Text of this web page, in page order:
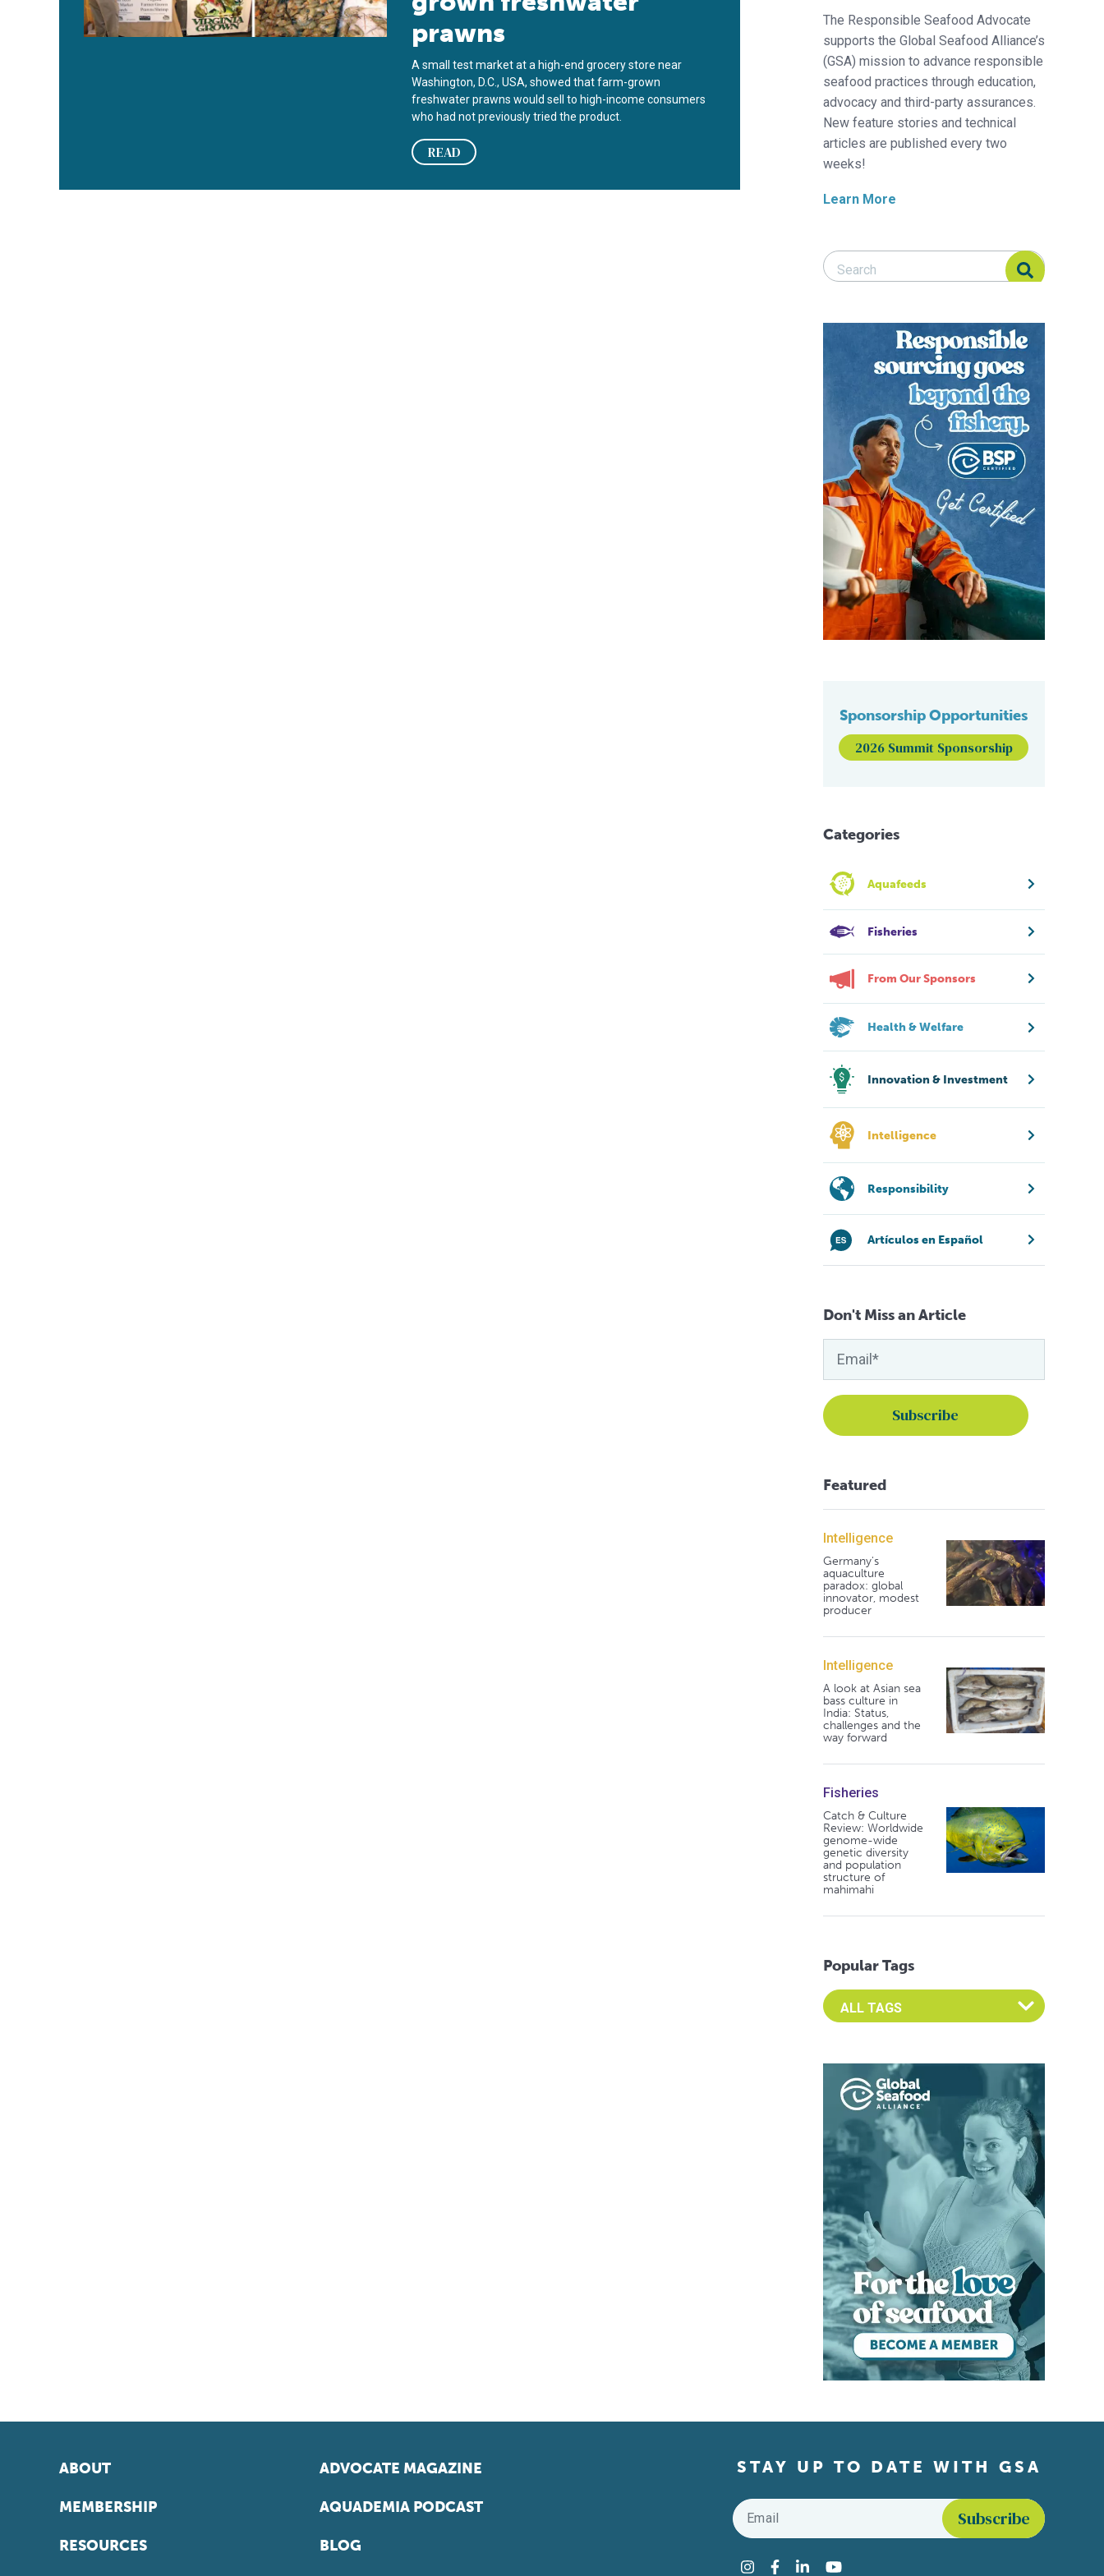
prawns
A small test market at a high-end grocery store near
Washington, D.C., USA, showed that farm-grown
freshwater prawns would sell to high-income consumers
who had not previously tried the product.
READ
The Responsible Seafood Advocate
supports the Global Seafood Alliance’s
(GSA) mission to advance responsible
seafood practices through education,
advocacy and third-party assurances.
New feature stories and technical
articles are published every two
weeks!
Learn More
Search Responsible Seafood Advocate
Search Responsible Seafood Advocate
Sponsorship Opportunities
2026 Summit Sponsorship
Categories
Aquafeeds
Fisheries
From Our Sponsors
Health & Welfare
Innovation & Investment
Intelligence
Responsibility
Artículos en Español
Don't Miss an Article
Featured
Intelligence
Germany's
aquaculture
paradox: global
innovator, modest
producer
Intelligence
A look at Asian sea
bass culture in
India: Status,
challenges and the
way forward
Fisheries
Catch & Culture
Review: Worldwide
genome-wide
genetic diversity
and population
structure of
mahimahi
Popular Tags
Select an Advocate Tag to view it's posts
ABOUT
MEMBERSHIP
RESOURCES
ADVOCATE MAGAZINE
AQUADEMIA PODCAST
BLOG
STAY UP TO DATE WITH GSA
Email
Instagram
Facebook
LinkedInYouTube